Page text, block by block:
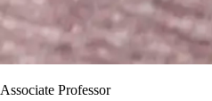
Associate Professor